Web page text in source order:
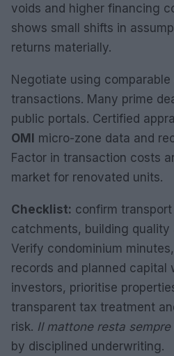
voids and higher financing
shows small shifts in
returns materially.
Negotiate using
transactions. Many prime
public portals. Certified
OMI micro-zone data and
Factor in transaction costs
market for renovated units.
Checklist: confirm
catchments, building quality
Verify condominium
records and planned capital
investors, prioritise
transparent tax treatment
risk. Il mattone resta sempre
by disciplined underwriting.